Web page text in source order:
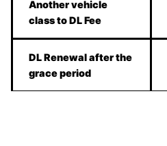
Another vehicle
class to DL Fee
DL Renewal after the
grace period